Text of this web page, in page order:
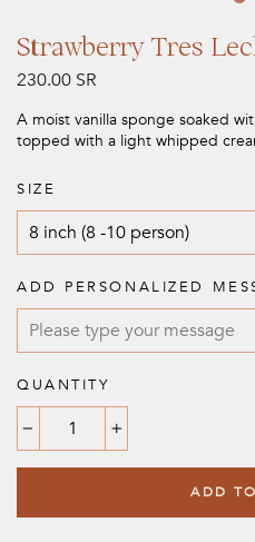
Strawberry Tres
Regular
230.00 SR
A moist vanilla sponge soaked
topped with a light whipped
ADD PERSONALIZED
SIZE
QUANTITY
ADD